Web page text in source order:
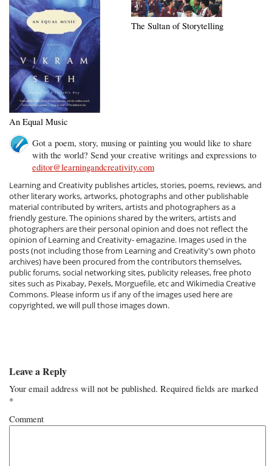
An Equal Music
The Sultan of Storytelling
Got a poem, story, musing or painting you would like to share
with the world? Send your creative writings and expressions to
editor@learningandcreativity.com
Learning and Creativity publishes articles, stories, poems, reviews, and
other literary works, artworks, photographs and other publishable
material contributed by writers, artists and photographers as a
friendly gesture. The opinions shared by the writers, artists and
photographers are their personal opinion and does not reflect the
opinion of Learning and Creativity- emagazine. Images used in the
posts (not including those from Learning and Creativity's own photo
archives) have been procured from the contributors themselves,
public forums, social networking sites, publicity releases, free photo
sites such as Pixabay, Pexels, Morguefile, etc and Wikimedia Creative
Commons. Please inform us if any of the images used here are
copyrighted, we will pull those images down.
Leave a Reply
Your email address will not be published. Required fields are marked
*
Comment